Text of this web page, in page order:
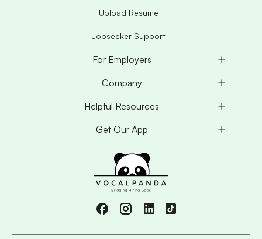
Upload Resume
Jobseeker Support
For Employers
Company
Helpful Resources
Get Our App